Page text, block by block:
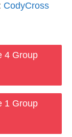
CodyCross
4 Group
1 Group